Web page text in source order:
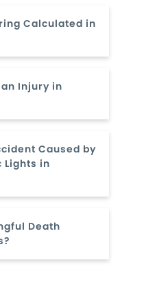
Calculated in
Injury in
Caused by
Lights in
Death